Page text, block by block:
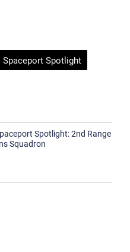
Spaceport Spotlight
Spotlight: 2nd Range
Squadron